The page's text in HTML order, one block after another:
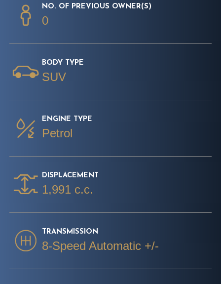
NO. OF PREVIOUS OWNER(S)
0
BODY TYPE
SUV
ENGINE TYPE
Petrol
DISPLACEMENT
1,991 c.c.
TRANSMISSION
8-Speed Automatic +/-